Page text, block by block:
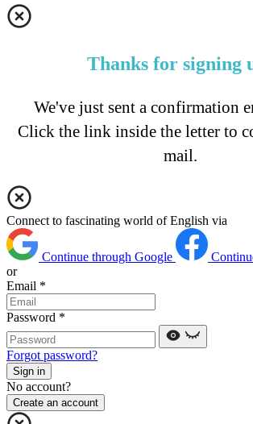
Thanks for signing
We've just sent a confirmation
Click the link inside the letter to
mail.
Connect to fascinating world of English via
Continue through Google
or
Email *
Password *
Forgot password?
Sign in
No account?
Create an account